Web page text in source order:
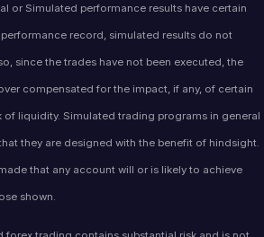
or Simulated performance results have certain
record, simulated results do not
since the trades have not been executed, the
compensated for the impact, if any, of certain
of liquidity. Simulated trading programs in general
they are designed with the benefit of hindsight.
that any account will or is likely to achieve
shown.